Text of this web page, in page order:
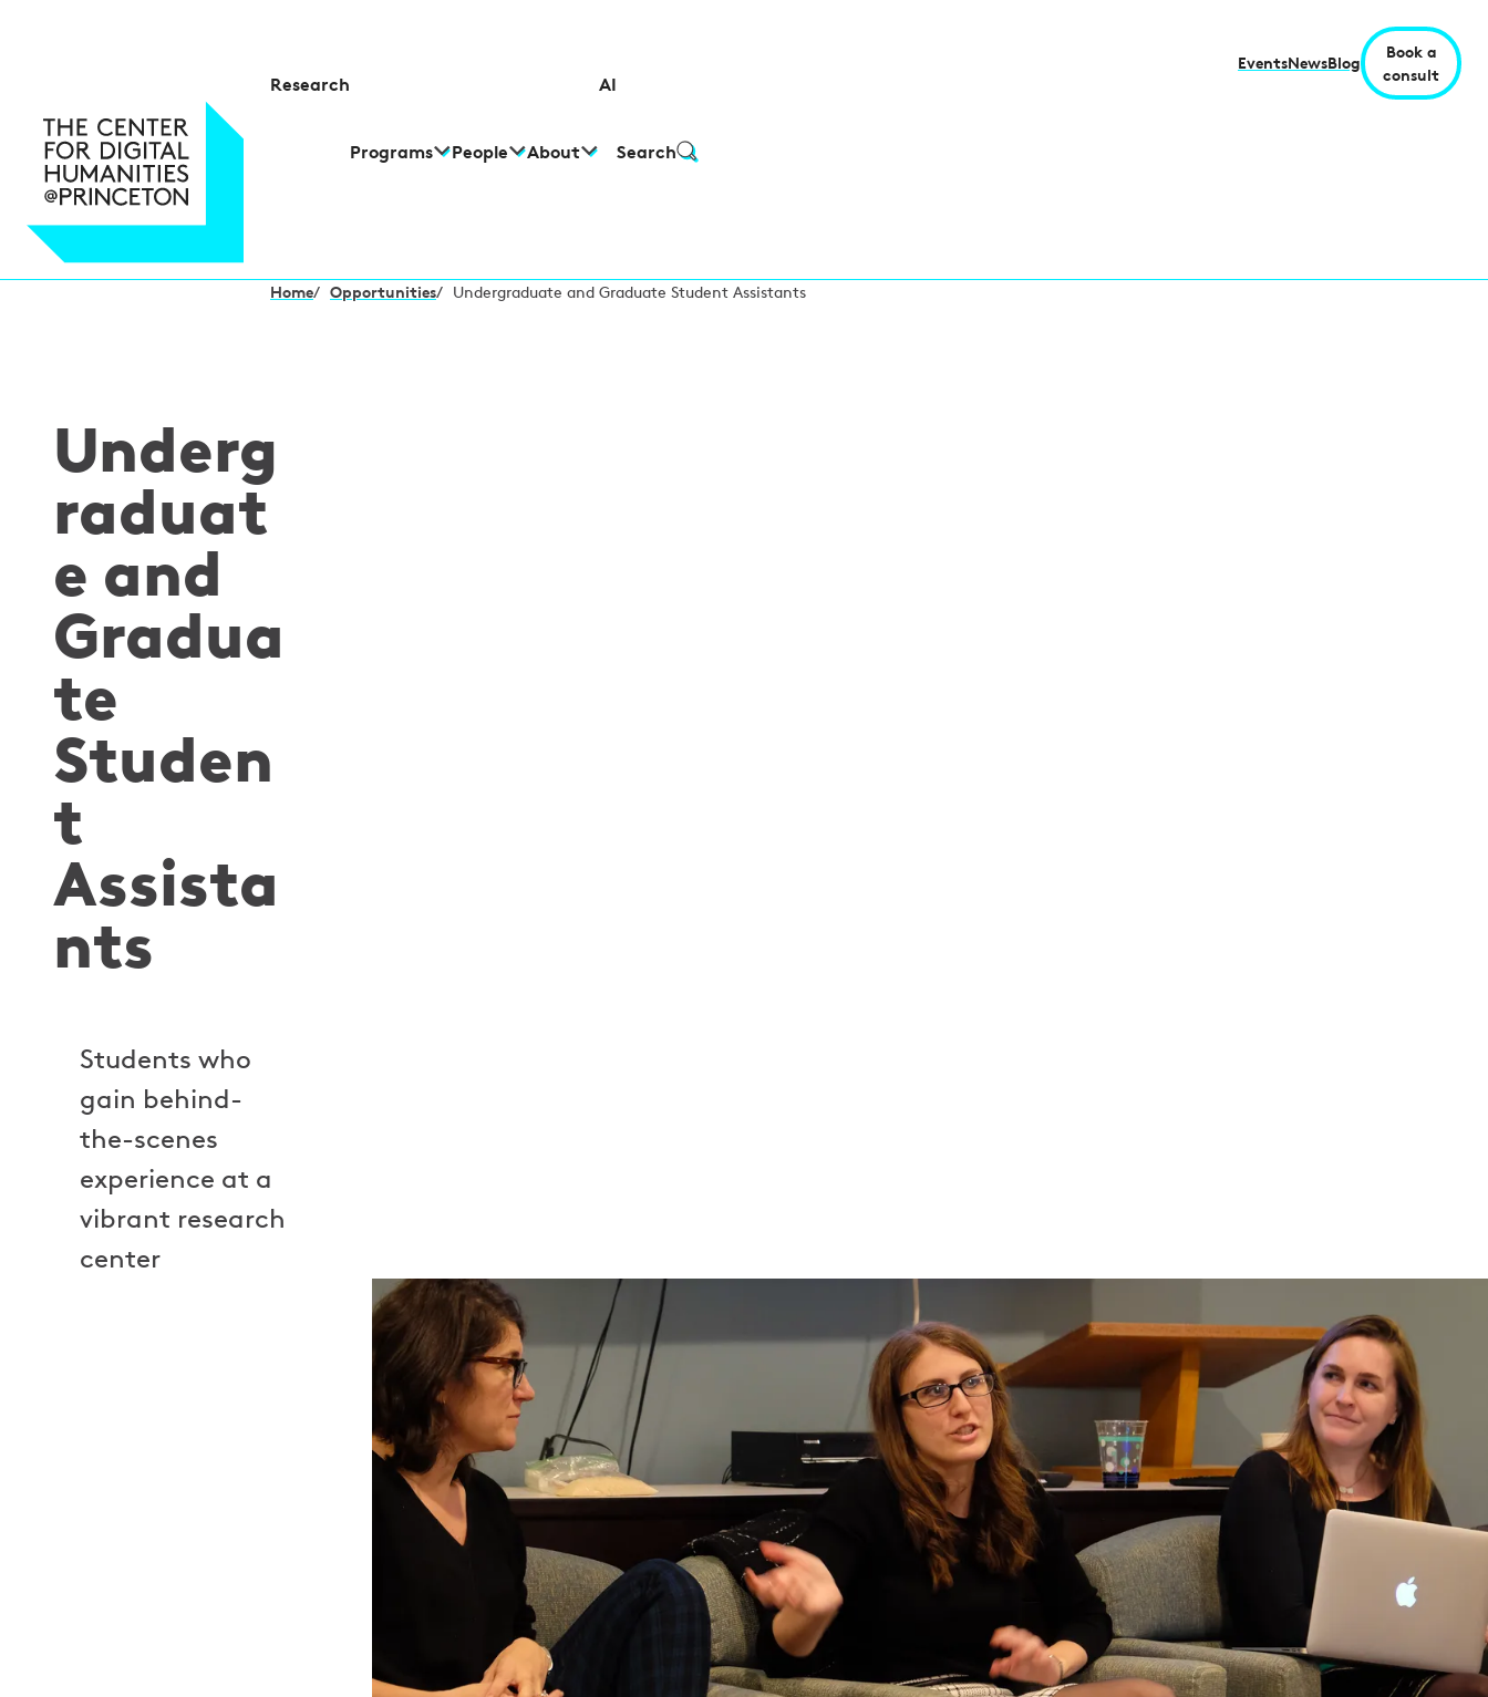
Research
Programs People About
AI
Search
EventsNewsBlog
Book a
consult
Home/ Opportunities/ Undergraduate and Graduate Student Assistants
Underg
raduat
e and
Gradua
te
Studen
t
Assista
nts
Students who
gain behind-
the-scenes
experience at a
vibrant research
center